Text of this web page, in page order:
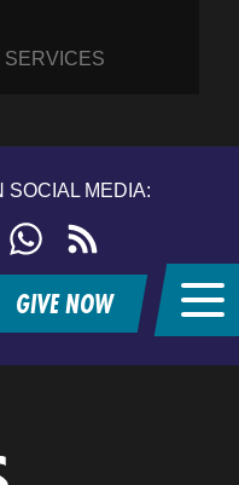
SERVICES
SOCIAL MEDIA:
WhatsApp
feed
GIVE NOW